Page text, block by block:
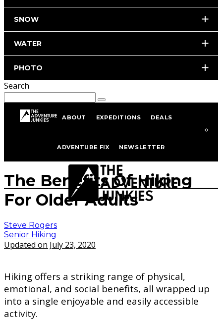
SNOW
WATER
PHOTO
Search
ABOUT EXPEDITIONS DEALS
ADVENTURE FIX NEWSLETTER
Hiking & BackpackingSenior Hiking
The Benefits Of Hiking
For Older Adults
Steve Rogers
Senior Hiking
Updated on July 23, 2020
Hiking offers a striking range of physical,
emotional, and social benefits, all wrapped up
into a single enjoyable and easily accessible
activity.